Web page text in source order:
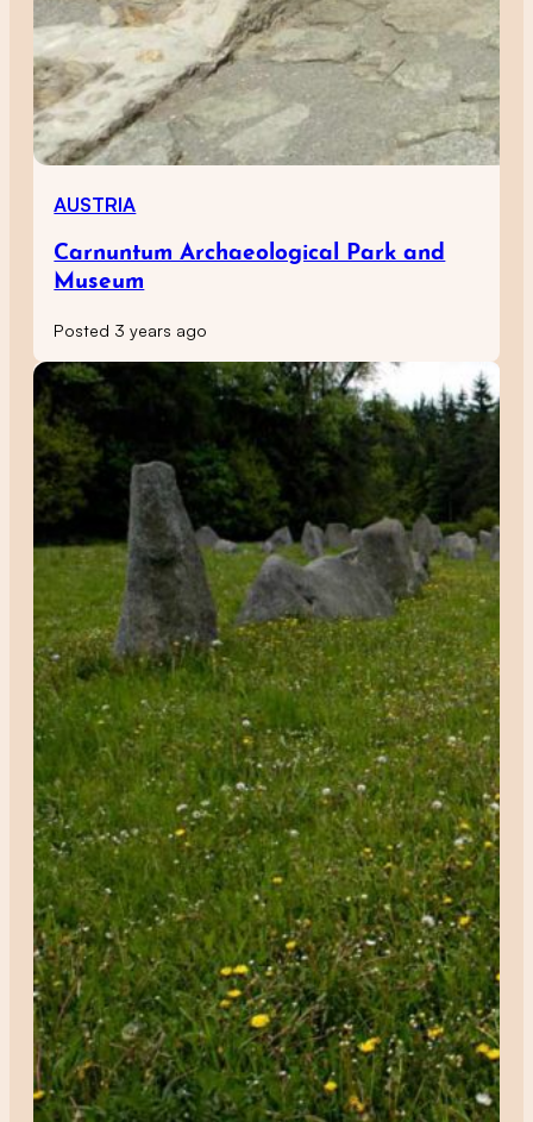
AUSTRIA
Carnuntum Archaeological Park and
Museum
Posted 3 years ago